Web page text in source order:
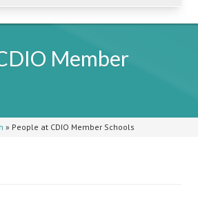
Member
» People at CDIO Member Schools